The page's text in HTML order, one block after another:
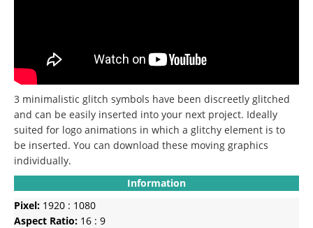
3 minimalistic glitch symbols have been discreetly glitched
and can be easily inserted into your next project. Ideally
suited for logo animations in which a glitchy element is to
be inserted. You can download these moving graphics
individually.
Information
Pixel: 1920 : 1080
Aspect Ratio: 16 : 9